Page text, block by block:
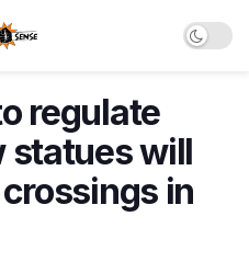
regulate
statues will
in